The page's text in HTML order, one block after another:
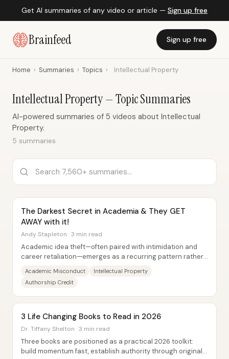
Get AI summaries of any video or article — Sign up free
Brainfeed Sign up free
Home › Summaries › Topics › Intellectual Property
Intellectual Property — Topic Summaries
AI-powered summaries of 5 videos about Intellectual
Property.
5 summaries
The Darkest Secret in Academia & They GET
AWAY with it!
Andy Stapleton · 3 min read
Academic idea theft—often paired with intimidation and
career retaliation—emerges as a recurring pattern rather
Academic Misconduct
Intellectual Property
Authorship Credit
3 Life Changing Books to Read in 2026
Dr. Tiffany Shelton · 3 min read
Three books are positioned as a practical 2026 toolkit:
build momentum fast, establish authority through original